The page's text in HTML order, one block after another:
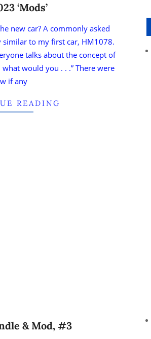
‘Mods’
new car? A commonly asked
to my first car, HM1078.
talks about the concept of
would you . . .” There were
if any
READING
& Mod, #3